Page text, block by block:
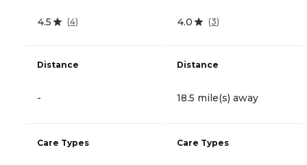
4.5 (4)
Distance
-
Care Types
4.0 (3)
Distance
18.5 mile(s) away
Care Types